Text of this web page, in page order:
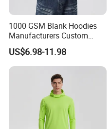
1000 GSM Blank Hoodies
Manufacturers Custom
Cotton Drop Shoulder Plain
Black Hoodie Heavyweight
Oversized Hoodie for Men
US$6.98-11.98